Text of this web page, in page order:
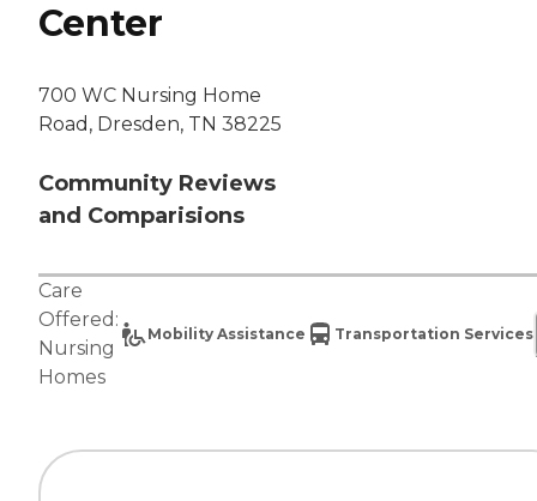
Center
700 WC Nursing Home
Road, Dresden, TN 38225
Community Reviews
and Comparisions
Care
Offered:
Nursing
Homes
Mobility Assistance Transportation Services